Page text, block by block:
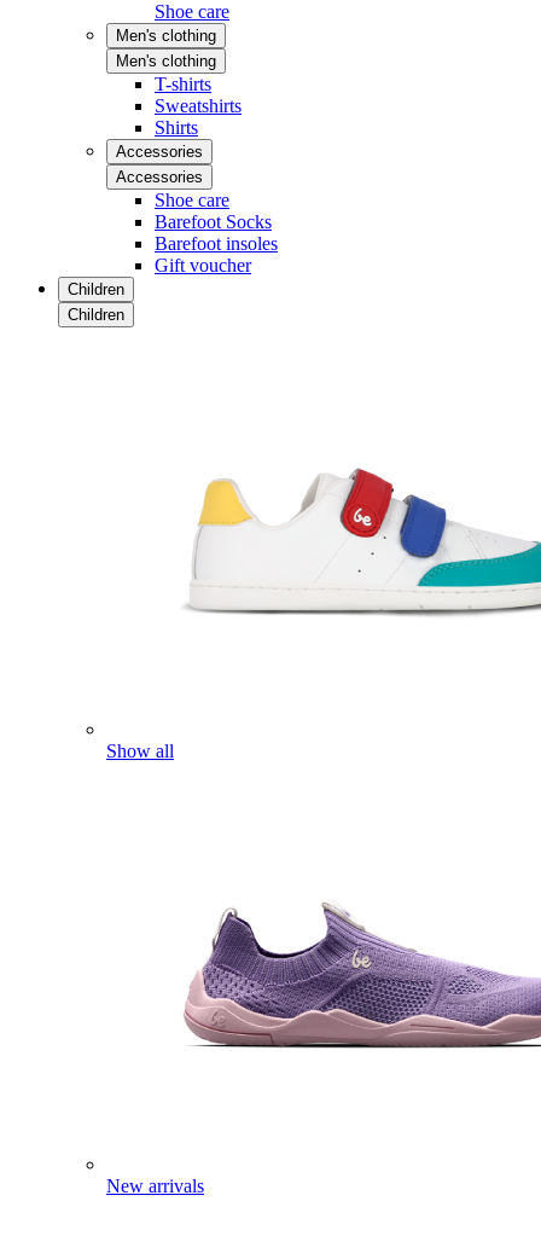
Shoe care
Men's clothing
Men's clothing
T-shirts
Sweatshirts
Shirts
Accessories
Accessories
Shoe care
Barefoot Socks
Barefoot insoles
Gift voucher
Children
Children
Show all
New arrivals